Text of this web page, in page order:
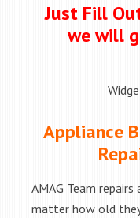
Just Fill
we will
Appliance
AMAG Team
matter how old